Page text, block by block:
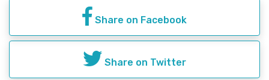
Share on Facebook
Share on Twitter